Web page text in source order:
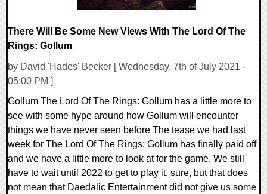
There Will Be Some New Views With The Lord Of The
Rings: Gollum
by David 'Hades' Becker [ Wednesday, 7th of July 2021 -
05:00 PM ]
Gollum The Lord Of The Rings: Gollum has a little more to
see with some hype around how Gollum will encounter
things we have never seen before The tease we had last
week for The Lord Of The Rings: Gollum has finally paid off
and we have a little more to look at for the game. We still
have to wait until 2022 to get to play it, sure, but that does
not mean that Daedalic Entertainment did not give us some